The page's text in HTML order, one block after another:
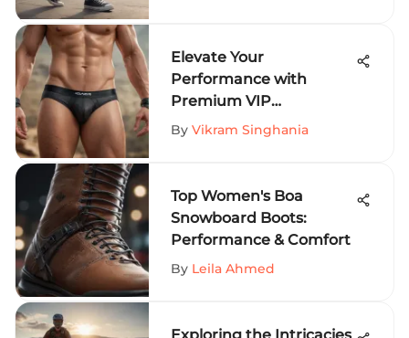
Elevate Your
Performance with
Premium VIP
Underwear for Extreme
By Vikram Singhania
Top Women's Boa
Snowboard Boots:
Performance & Comfort
By Leila Ahmed